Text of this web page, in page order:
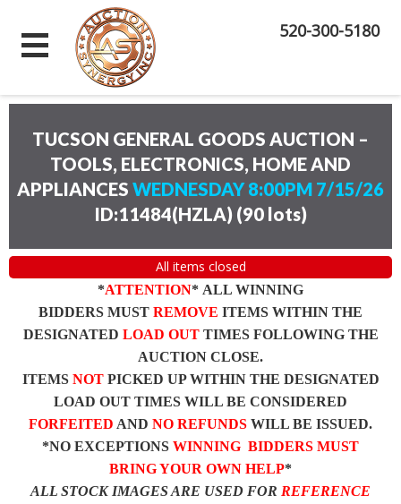
520-300-5180
TUCSON GENERAL GOODS AUCTION –
TOOLS, ELECTRONICS, HOME AND
APPLIANCES WEDNESDAY 8:00PM 7/15/26
ID:11484(HZLA) (90 lots)
All items closed
*ATTENTION* ALL WINNING
BIDDERS MUST REMOVE ITEMS WITHIN THE
DESIGNATED LOAD OUTTIMES FOLLOWING THE
AUCTION CLOSE.
ITEMS NOTPICKED UP WITHIN THE DESIGNATED
LOAD OUT TIMES WILL BE CONSIDERED
FORFEITED AND NO REFUNDS WILL BE ISSUED.
*NO EXCEPTIONS WINNING BIDDERS MUST
BRING YOUR OWN HELP*
ALL STOCK IMAGES ARE USED FOR REFERENCE